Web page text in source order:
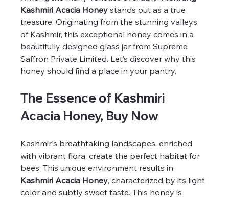
Kashmiri Acacia Honey stands out as a true
treasure. Originating from the stunning valleys
of Kashmir, this exceptional honey comes in a
beautifully designed glass jar from Supreme
Saffron Private Limited. Let’s discover why this
honey should find a place in your pantry.
The Essence of Kashmiri
Acacia Honey, Buy Now
Kashmir's breathtaking landscapes, enriched
with vibrant flora, create the perfect habitat for
bees. This unique environment results in
Kashmiri Acacia Honey, characterized by its light
color and subtly sweet taste. This honey is